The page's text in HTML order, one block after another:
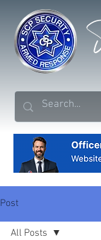
Post
All Posts